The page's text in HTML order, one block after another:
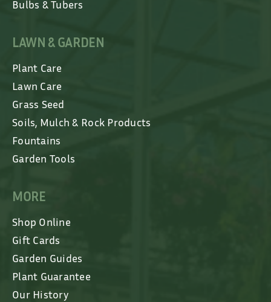
Bulbs & Tubers
LAWN & GARDEN
Plant Care
Lawn Care
Grass Seed
Soils, Mulch & Rock Products
Fountains
Garden Tools
MORE
Shop Online
Gift Cards
Garden Guides
Plant Guarantee
Our History